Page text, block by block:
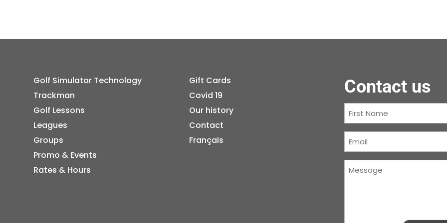
Golf Simulator Technology
Trackman
Golf Lessons
Leagues
Groups
Promo & Events
Rates & Hours
Gift Cards
Covid 19
Our history
Contact
Français
Contact us
First
Name (Required)
Courriel